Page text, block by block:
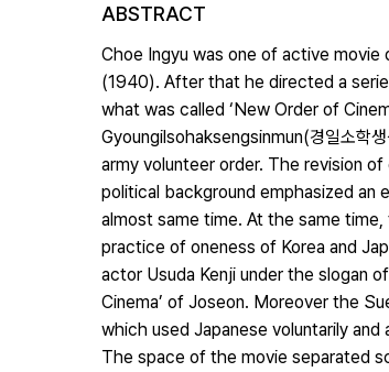
ABSTRACT
Choe Ingyu was one of active movie
(1940). After that he directed a
what was called ‘New Order of
Gyoungilsohaksengsinmun(경일소학
army volunteer order. The revision
political background emphasized
almost same time. At the same
practice of oneness of Korea and
actor Usuda Kenji under the slogan
Cinema’ of Joseon. Moreover the
which used Japanese voluntarily
The space of the movie separated